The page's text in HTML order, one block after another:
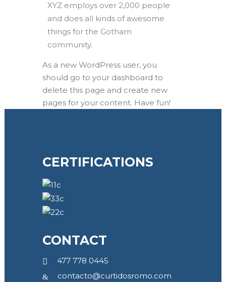
XYZ employs over 2,000 people
and does all kinds of awesome
things for the Gotham
community.
As a new WordPress user, you
should go to your dashboard to
delete this page and create new
pages for your content. Have fun!
CERTIFICATIONS
CONTACT
477 778 0445
contacto@curtidosromo.com